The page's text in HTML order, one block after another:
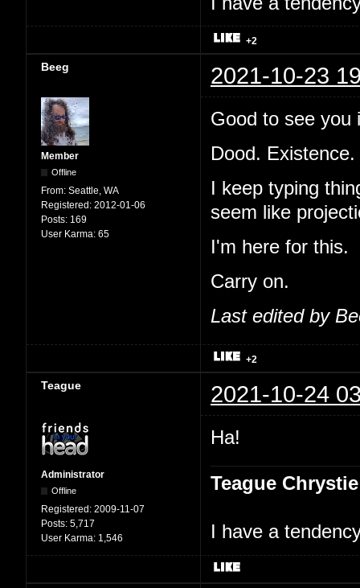
+2
Beeg 2021-10-23
Member
Offline
From: Seattle, WA
Registered: 2012-01-06
Posts: 169
User Karma: 65
Good to see you
Dood. Existence.
I keep typing
seem like
I'm here for this.
Carry on.
Last edited by
+2
Teague 2021-10-24
Administrator
Offline
Registered: 2009-11-07
Posts: 5,717
User Karma: 1,546
Ha!
Teague Chrystie
I have a